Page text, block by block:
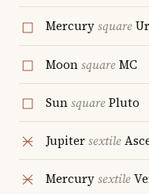
Mercurysquare
MoonsquareMC
SunsquarePluto
Jupitersextile
Mercurysextile